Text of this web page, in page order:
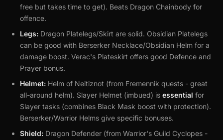
free but takes time to get). Beats Dragon Chainbody for
offence.
Legs: Dragon Platelegs/Skirt are solid. Obsidian Platelegs
can be good with Berserker Necklace/Obsidian Helm for a
damage boost. Verac's Plateskirt offers good Defence and
Prayer bonus.
Helmet: Helm of Neitiznot (from Fremennik quests - great
all-around helm). Slayer Helmet (imbued) is essential for
Slayer tasks (combines Black Mask boost with protection).
Berserker/Warrior Helms give specific bonuses.
Shield: Dragon Defender (from Warrior's Guild Cyclopes -